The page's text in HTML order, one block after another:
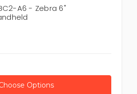
A6 - Zebra 6"
Options